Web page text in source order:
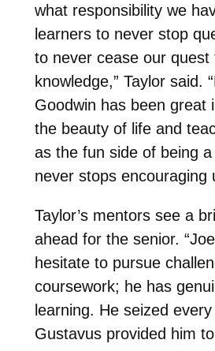
what responsibility we
learners to never stop
to never cease our quest
knowledge,” Taylor said.
Goodwin has been great
the beauty of life and
as the fun side of being
never stops encouraging
Taylor’s mentors see a
ahead for the senior.
hesitate to pursue
coursework; he has
learning. He seized
Gustavus provided him